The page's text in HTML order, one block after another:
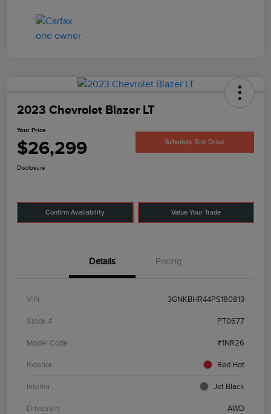
2023 Chevrolet Blazer LT
Your Price
$26,299 Schedule Test Drive
Disclosure
Confirm Availability Value Your Trade
Details Pricing
VIN 3GNKBHR44PS180813
Stock # PT0677
Model Code #1NR26
Exterior Red Hot
Interior Jet Black
Drivetrain AWD